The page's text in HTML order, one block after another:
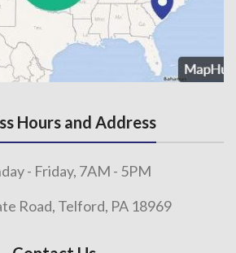
Hours and Address
- Friday, 7AM - 5PM
Road, Telford, PA 18969